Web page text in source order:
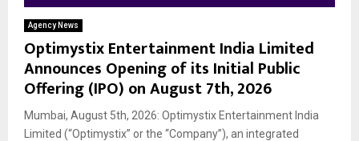
Agency News
Optimystix Entertainment India Limited
Announces Opening of its Initial Public
Offering (IPO) on August 7th, 2026
Mumbai, August 5th, 2026: Optimystix Entertainment India
Limited (“Optimystix” or the “Company”), an integrated